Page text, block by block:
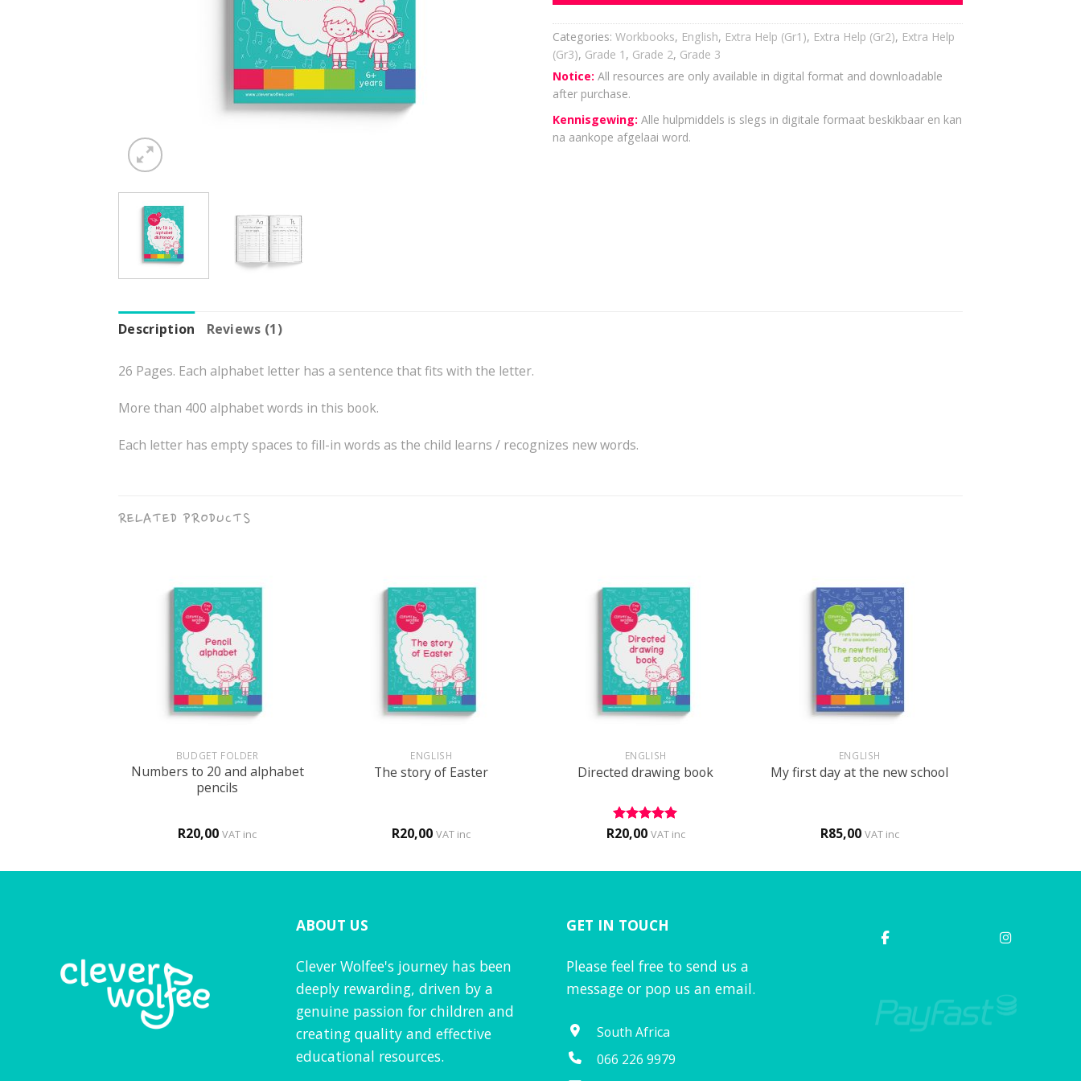
Categories: Workbooks, English, Extra Help (Gr1), Extra Help (Gr2), Extra Help
(Gr3), Grade 1 , Grade 2, Grade 3
Notice: All resources are only available in digital format and downloadable
after purchase.
Kennisgewing: Alle hulpmiddels is slegs in digitale formaat beskikbaar en kan
na aankope afgelaai word.
Description Reviews (1)
26 Pages. Each alphabet letter has a sentence that fits with the letter.
More than 400 alphabet words in this book.
Each letter has empty spaces to fill-in words as the child learns / recognizes new words.
RELATED PRODUCTS
BUDGET FOLDER
Numbers to 20 and alphabet
pencils
R20,00 VAT inc
ENGLISH
The story of Easter
R20,00 VAT inc
ENGLISH
Directed drawing book
Rated 5
R20,00 VAT inc
ENGLISH
My first day at the new school
R85,00 VAT inc
ABOUT US
Clever Wolfee's journey has been
deeply rewarding, driven by a
genuine passion for children and
creating quality and effective
educational resources.
GET IN TOUCH
Please feel free to send us a
message or pop us an email.
South Africa
066 226 9979